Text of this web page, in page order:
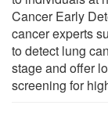
Cancer Early
cancer experts
to detect lung
stage and offer
screening for